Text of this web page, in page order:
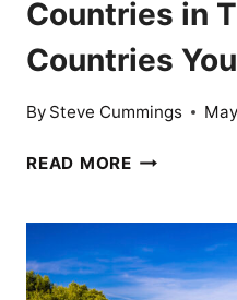
Countries in
Countries
By Steve Cummings
READ MORE10
COUNTRIES